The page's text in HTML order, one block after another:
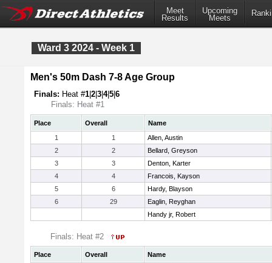
Meet
Results
Upcoming
Meets
Ward 3 2024 - Week 1
Men's 50m Dash 7-8 Age Group
Finals: Heat #1 2 3 4|5 6
Finals: Heat #1
Place Overall
Name
1
1
Allen, Austin
2
2
Bellard, Greyson
3
3
Denton, Karter
4
4
Francois, Kayson
5
6
Hardy, Blayson
6
29
Eaglin, Reyghan
Handy jr, Robert
Finals: Heat #2
Place Overall
Name